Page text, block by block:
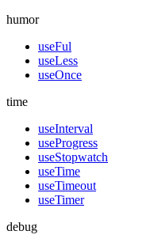
humor
useFul
useLess
useOnce
time
useInterval
useProgress
useStopwatch
useTime
useTimeout
useTimer
debug